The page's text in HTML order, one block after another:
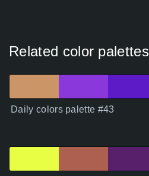
Related color palettes
Daily colors palette #43